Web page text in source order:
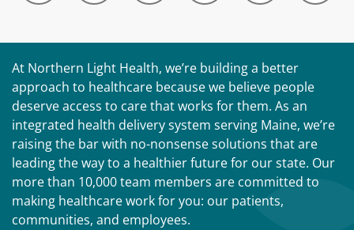
At Northern Light Health, we’re building a better
approach to healthcare because we believe people
deserve access to care that works for them. As an
integrated health delivery system serving Maine, we’re
raising the bar with no-nonsense solutions that are
leading the way to a healthier future for our state. Our
more than 10,000 team members are committed to
making healthcare work for you: our patients,
communities, and employees.